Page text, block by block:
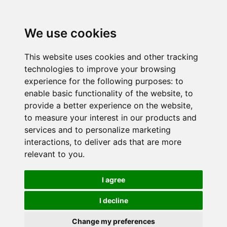
We use cookies
This website uses cookies and other tracking
technologies to improve your browsing
experience for the following purposes: to
enable basic functionality of the website, to
provide a better experience on the website,
to measure your interest in our products and
services and to personalize marketing
interactions, to deliver ads that are more
relevant to you.
I agree
I decline
Change my preferences